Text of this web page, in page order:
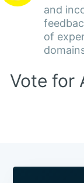
and
of
Vote for